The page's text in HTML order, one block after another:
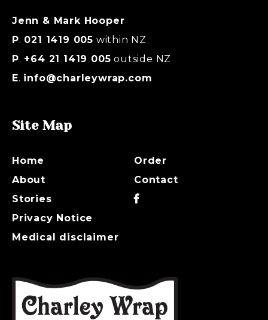
Jenn & Mark Hooper
P. 021 1419 005 within NZ
P. +64 21 1419 005 outside NZ
E. info@charleywrap.com
Site Map
Home
About
Stories
Privacy Notice
Medical disclaimer
Order
Contact